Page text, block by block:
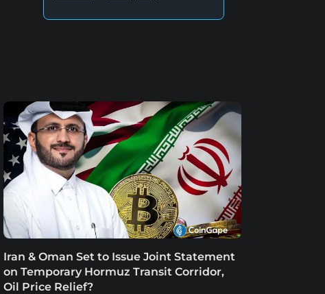
Iran & Oman Set to Issue Joint Statement
on Temporary Hormuz Transit Corridor,
Oil Price Relief?